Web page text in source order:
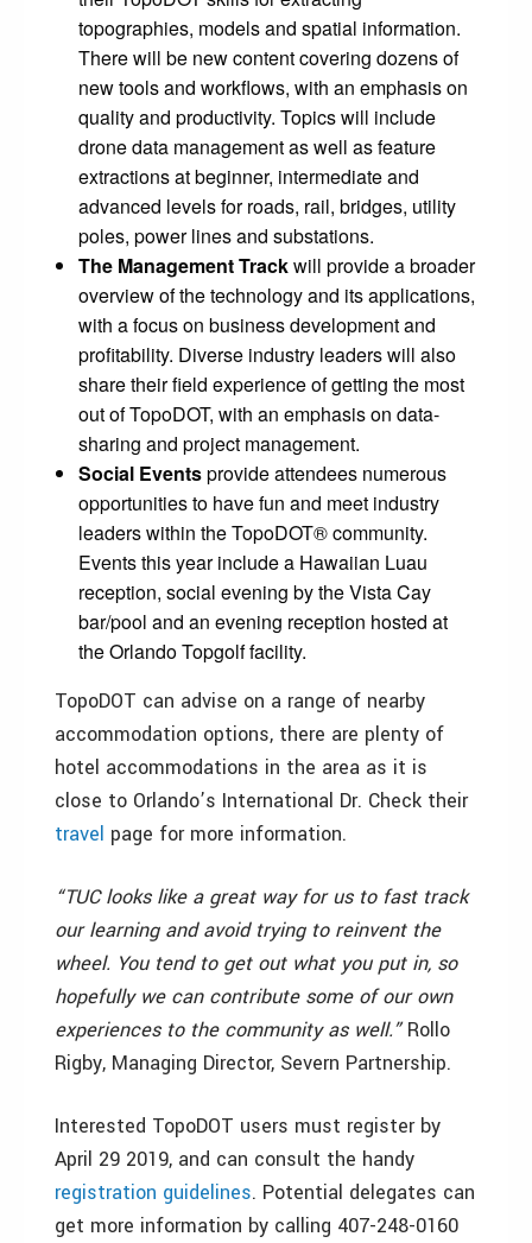
topographies, models and spatial information.
There will be new content covering dozens of
new tools and workflows, with an emphasis on
quality and productivity. Topics will include
drone data management as well as feature
extractions at beginner, intermediate and
advanced levels for roads, rail, bridges, utility
poles, power lines and substations.
The Management Trackwill provide a broader
overview of the technology and its applications,
with a focus on business development and
profitability. Diverse industry leaders will also
share their field experience of getting the most
out of TopoDOT, with an emphasis on data-
sharing and project management.
Social Eventsprovide attendees numerous
opportunities to have fun and meet industry
leaders within the TopoDOT® community.
Events this year include a Hawaiian Luau
reception, social evening by the Vista Cay
bar/pool and an evening reception hosted at
the Orlando Topgolf facility.
TopoDOT can advise on a range of nearby
accommodation options, there are plenty of
hotel accommodations in the area as it is
close to Orlando’s International Dr. Check their
travel page for more information.
“TUC looks like a great way for us to fast track
our learning and avoid trying to reinvent the
wheel. You tend to get out what you put in, so
hopefully we can contribute some of our own
experiences to the community as well.”Rollo
Rigby, Managing Director, Severn Partnership.
Interested TopoDOT users must register by
April 29 2019, and can consult the handy
registration guidelines. Potential delegates can
get more information by calling 407-248-0160